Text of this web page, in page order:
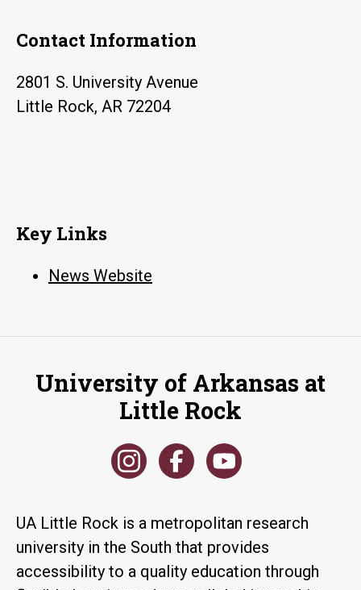
Contact Information
2801 S. University Avenue
Little Rock, AR 72204
Key Links
News Website
University of Arkansas at
Little Rock
UA Little Rock is a metropolitan research
university in the South that provides
accessibility to a quality education through